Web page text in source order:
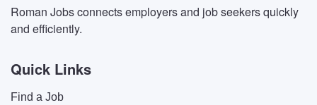
Roman Jobs connects employers and job seekers quickly
and efficiently.
Quick Links
Find a Job